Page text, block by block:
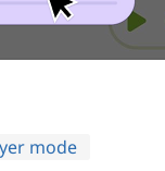
mode